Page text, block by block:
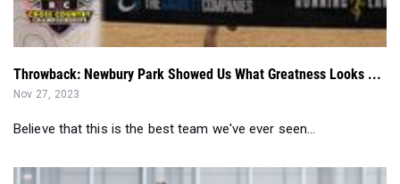
Throwback: Newbury Park Showed Us What Greatness Looks ...
Nov 27, 2023
Believe that this is the best team we've ever seen...